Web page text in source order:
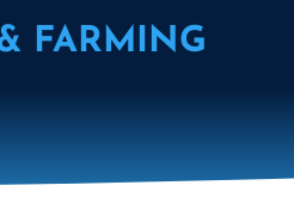
FARMING